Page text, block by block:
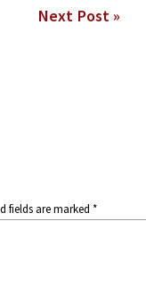
Next Post »
fields are marked *